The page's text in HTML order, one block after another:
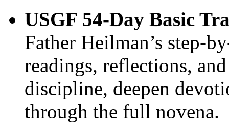
USGF 54‑Day Basic
Father Heilman’s
readings, reflections,
discipline, deepen
through the full novena.